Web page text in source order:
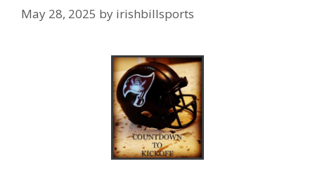
May 28, 2025 by irishbillsports